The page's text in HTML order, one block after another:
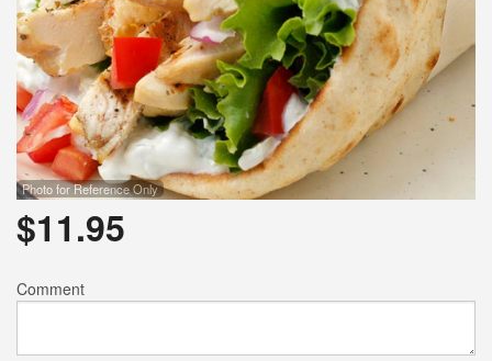
Photo for Reference Only
$11.95
Comment